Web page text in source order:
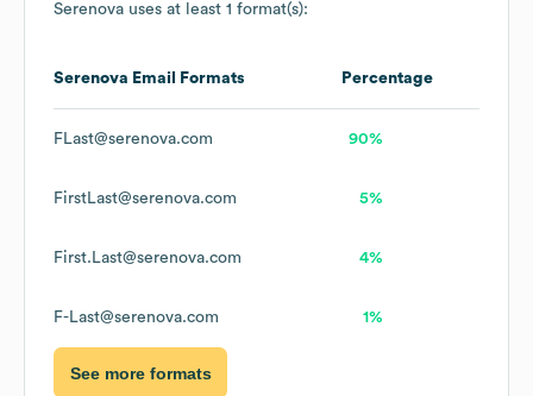
Serenova uses at least 1 format(s):
Serenova Email Formats Percentage
FLast@serenova.com 90%
FirstLast@serenova.com 5%
First.Last@serenova.com 4%
F-Last@serenova.com 1%
See more formats